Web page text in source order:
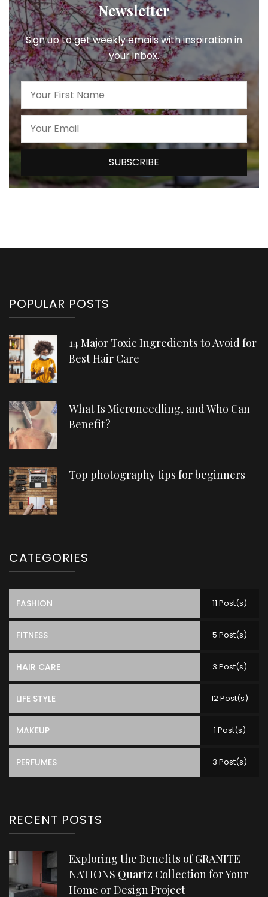
Newsletter
Sign up to get weekly emails with inspiration in
your inbox.
POPULAR POSTS
14 Major Toxic Ingredients to Avoid for
Best Hair Care
What Is Microneedling, and Who Can
Benefit?
Top photography tips for beginners
CATEGORIES
FASHION 11 Post(s)
FITNESS 5 Post(s)
HAIR CARE 3 Post(s)
LIFE STYLE 12 Post(s)
MAKEUP 1 Post(s)
PERFUMES 3 Post(s)
RECENT POSTS
Exploring the Benefits of GRANITE
NATIONS Quartz Collection for Your
Home or Design Project